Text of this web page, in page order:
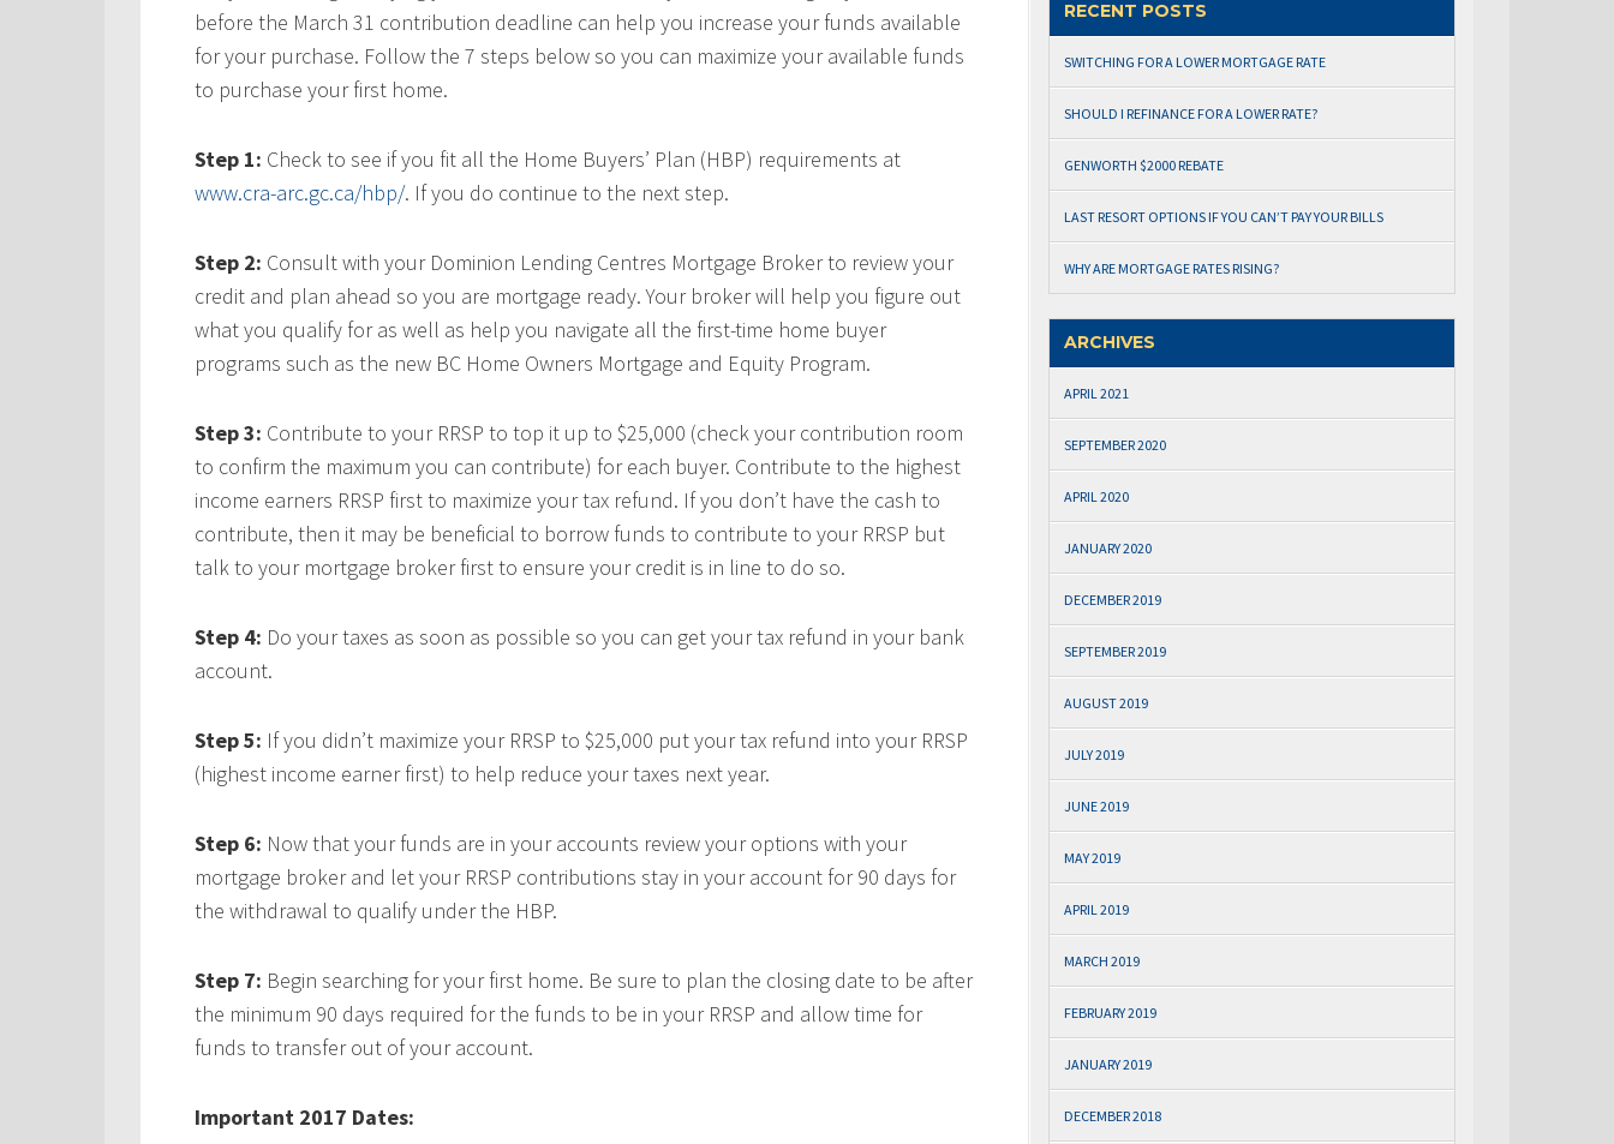
before the March 31 contribution deadline can help you increase your funds available
for your purchase. Follow the 7 steps below so you can maximize your available funds
to purchase your first home.
Step 1: Check to see if you fit all the Home Buyers’ Plan (HBP) requirements at
www.cra-arc.gc.ca/hbp/. If you do continue to the next step.
Step 2: Consult with your Dominion Lending Centres Mortgage Broker to review your
credit and plan ahead so you are mortgage ready. Your broker will help you figure out
what you qualify for as well as help you navigate all the first-time home buyer
programs such as the new BC Home Owners Mortgage and Equity Program.
Step 3: Contribute to your RRSP to top it up to $25,000 (check your contribution room
to confirm the maximum you can contribute) for each buyer. Contribute to the highest
income earners RRSP first to maximize your tax refund. If you don’t have the cash to
contribute, then it may be beneficial to borrow funds to contribute to your RRSP but
talk to your mortgage broker first to ensure your credit is in line to do so.
Step 4: Do your taxes as soon as possible so you can get your tax refund in your bank
account.
Step 5: If you didn’t maximize your RRSP to $25,000 put your tax refund into your RRSP
(highest income earner first) to help reduce your taxes next year.
Step 6: Now that your funds are in your accounts review your options with your
mortgage broker and let your RRSP contributions stay in your account for 90 days for
the withdrawal to qualify under the HBP.
Step 7: Begin searching for your first home. Be sure to plan the closing date to be after
the minimum 90 days required for the funds to be in your RRSP and allow time for
funds to transfer out of your account.
Important 2017 Dates:
RECENT POSTS
SWITCHING FOR A LOWER MORTGAGE RATE
SHOULD I REFINANCE FOR A LOWER RATE?
GENWORTH $2000 REBATE
LAST RESORT OPTIONS IF YOU CAN’T PAY YOUR BILLS
WHY ARE MORTGAGE RATES RISING?
ARCHIVES
APRIL 2021
SEPTEMBER 2020
APRIL 2020
JANUARY 2020
DECEMBER 2019
SEPTEMBER 2019
AUGUST 2019
JULY 2019
JUNE 2019
MAY 2019
APRIL 2019
MARCH 2019
FEBRUARY 2019
JANUARY 2019
DECEMBER 2018